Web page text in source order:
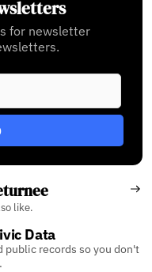
for newsletter
like.
Data
public records so you don't